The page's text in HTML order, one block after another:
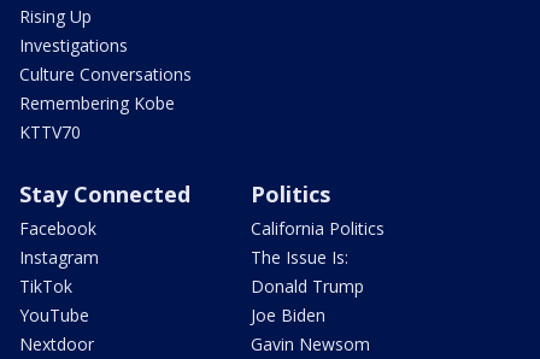
Rising Up
Investigations
Culture Conversations
Remembering Kobe
KTTV70
Stay Connected
Facebook
Instagram
TikTok
YouTube
Nextdoor
Politics
California Politics
The Issue Is:
Donald Trump
Joe Biden
Gavin Newsom